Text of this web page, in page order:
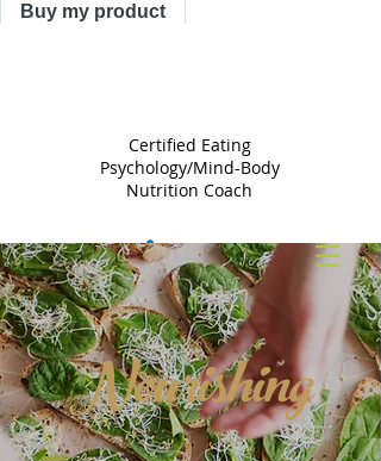
Buy my product
Certified Eating
Psychology/Mind-Body
Nutrition Coach
Nourishing